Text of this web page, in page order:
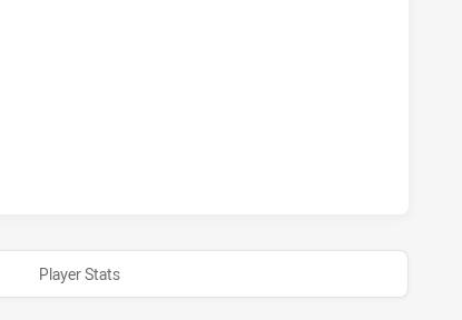
EAGLES HAS ACHIEVED 0 SIN BINS GOLD COAST
EAGLES HAS ACHIEVED 0 HALF TIME GOLD COAST
Player Stats